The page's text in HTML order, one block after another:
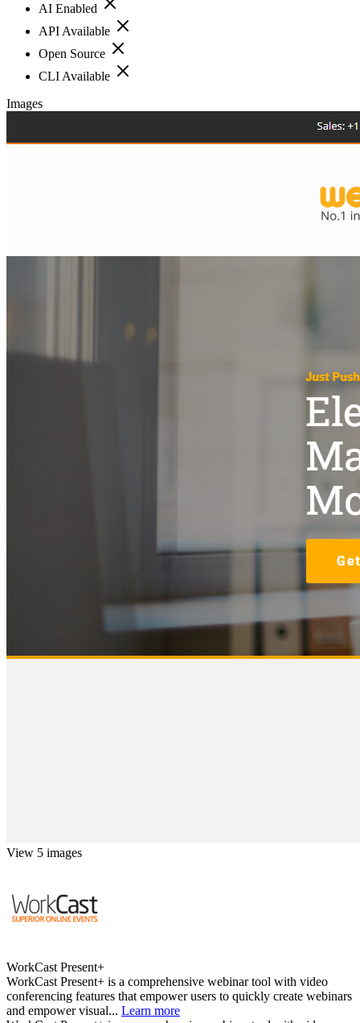
AI Enabled
API Available
Open Source
CLI Available
Images
View 5 images
WorkCast Present+
WorkCast Present+ is a comprehensive webinar tool with video
conferencing features that empower users to quickly create webinars
and empower visual... Learn more